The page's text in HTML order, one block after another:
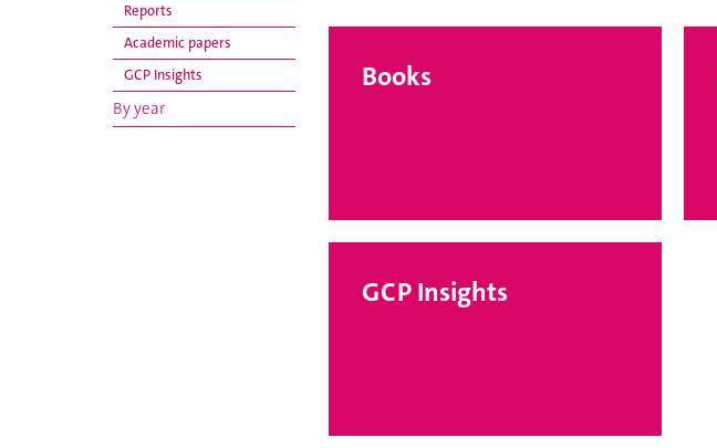
Reports
Academic papers
GCP Insights
By year
Books
GCP Insights